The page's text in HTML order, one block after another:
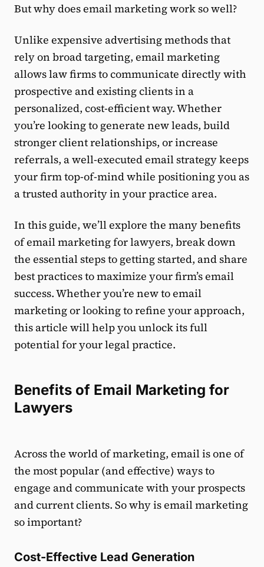
But why does email marketing work so well?
Unlike expensive advertising methods that
rely on broad targeting, email marketing
allows law firms to communicate directly with
prospective and existing clients in a
personalized, cost-efficient way. Whether
you’re looking to generate new leads, build
stronger client relationships, or increase
referrals, a well-executed email strategy keeps
your firm top-of-mind while positioning you as
a trusted authority in your practice area.
In this guide, we’ll explore the many benefits
of email marketing for lawyers, break down
the essential steps to getting started, and share
best practices to maximize your firm’s email
success. Whether you’re new to email
marketing or looking to refine your approach,
this article will help you unlock its full
potential for your legal practice.
Benefits of Email Marketing for
Lawyers
Across the world of marketing, email is one of
the most popular (and effective) ways to
engage and communicate with your prospects
and current clients. So why is email marketing
so important?
Cost-Effective Lead Generation